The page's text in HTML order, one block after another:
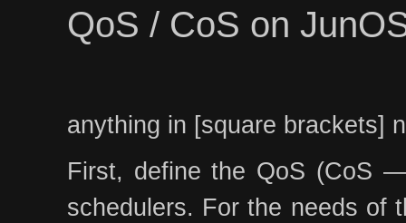
QoS / CoS on
anything in [square brackets]
First, define the QoS (CoS
schedulers. For the needs of